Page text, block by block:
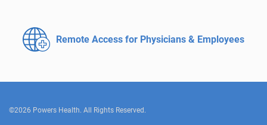
Remote Access for Physicians & Employees
©2026 Powers Health. All Rights Reserved.